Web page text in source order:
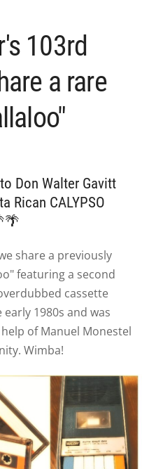
103rd
a rare
Don Walter Gavitt
Rican CALYPSO
share a previously
featuring a second
cassette
1980s and was
of Manuel Monestel
Wimba!